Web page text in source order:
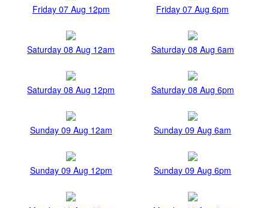
Friday 07 Aug 12pm Friday 07 Aug 6pm
Saturday 08 Aug 12am Saturday 08 Aug 6am
Saturday 08 Aug 12pm Saturday 08 Aug 6pm
Sunday 09 Aug 12am Sunday 09 Aug 6am
Sunday 09 Aug 12pm Sunday 09 Aug 6pm